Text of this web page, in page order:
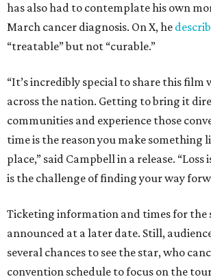
has also had to contemplate his own
March cancer diagnosis. On X, he
“treatable” but not “curable.”
“It’s incredibly special to share this film
across the nation. Getting to bring it
communities and experience those
time is the reason you make something
place,” said Campbell in a release. “Loss
is the challenge of finding your way
Ticketing information and times for the
announced at a later date. Still,
several chances to see the star, who
convention schedule to focus on the